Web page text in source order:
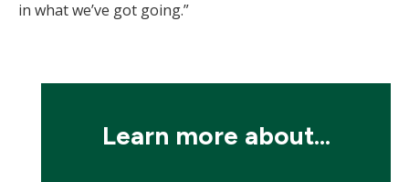
Learn more about...
in what we’ve got going.”